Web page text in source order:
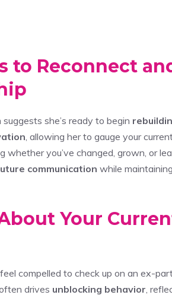
to Reconnect
she’s ready to begin
, allowing her to gauge your
whether you’ve changed, grown, or
communication while
Your
compelled to check up on an ex-
drives unblocking behavior ,